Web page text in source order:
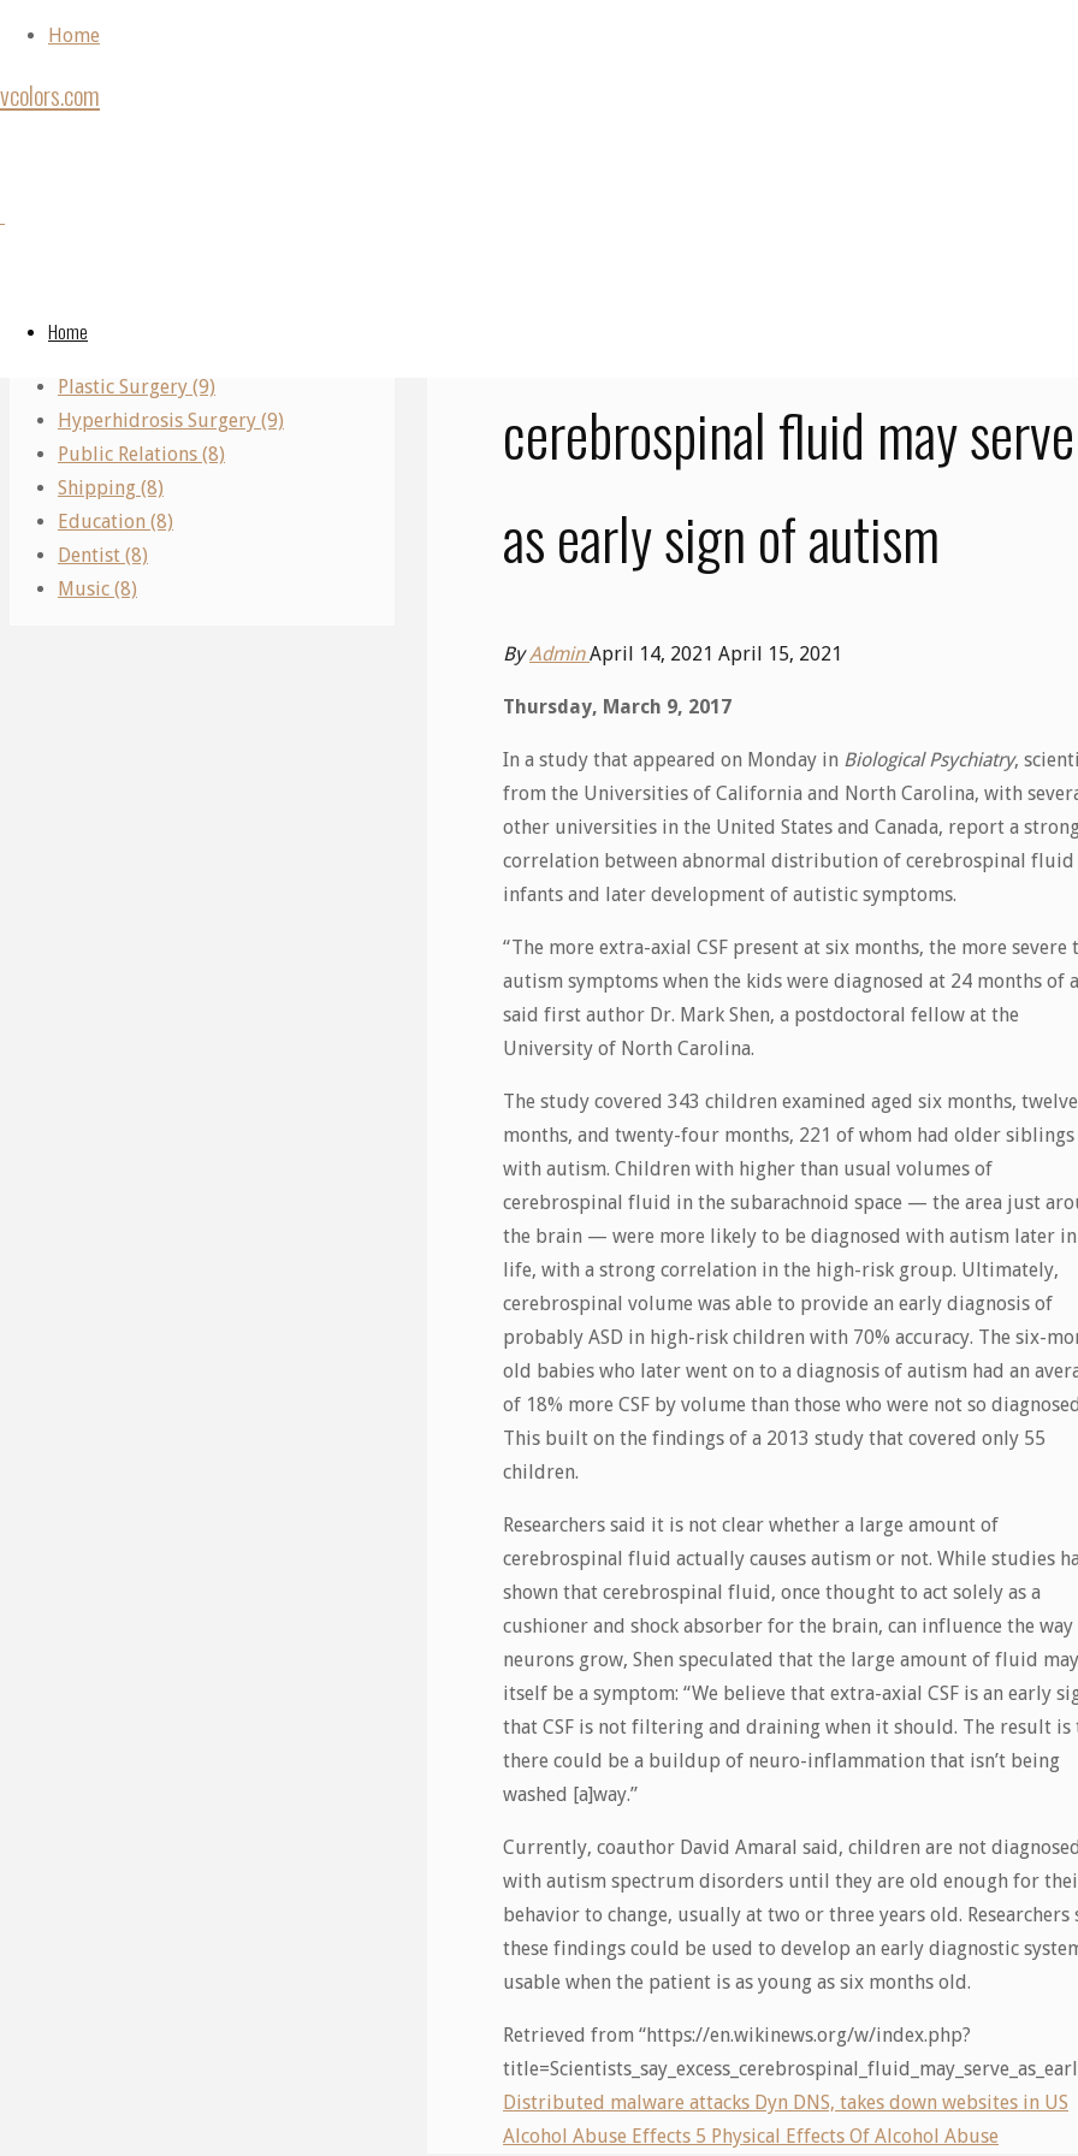
Skip to content
Home
vcolors.com
Home
cerebrospinal fluid may serve
as early sign of autism
By Admin April 14, 2021 April 15, 2021
Thursday, March 9, 2017
In a study that appeared on Monday in Biological Psychiatry,
from the Universities of California and North Carolina, with
other universities in the United States and Canada, report a strong
correlation between abnormal distribution of cerebrospinal fluid
infants and later development of autistic symptoms.
“The more extra-axial CSF present at six months, the more severe
autism symptoms when the kids were diagnosed at 24 months of
said first author Dr. Mark Shen, a postdoctoral fellow at the
University of North Carolina.
The study covered 343 children examined aged six months, twelve
months, and twenty-four months, 221 of whom had older siblings
with autism. Children with higher than usual volumes of
cerebrospinal fluid in the subarachnoid space — the area just
the brain — were more likely to be diagnosed with autism later in
life, with a strong correlation in the high-risk group. Ultimately,
cerebrospinal volume was able to provide an early diagnosis of
probably ASD in high-risk children with 70% accuracy. The six-
old babies who later went on to a diagnosis of autism had an
of 18% more CSF by volume than those who were not so
This built on the findings of a 2013 study that covered only 55
children.
Researchers said it is not clear whether a large amount of
cerebrospinal fluid actually causes autism or not. While studies
shown that cerebrospinal fluid, once thought to act solely as a
cushioner and shock absorber for the brain, can influence the way
neurons grow, Shen speculated that the large amount of fluid may
itself be a symptom: “We believe that extra-axial CSF is an early
that CSF is not filtering and draining when it should. The result is
there could be a buildup of neuro-inflammation that isn’t being
washed [a]way.”
Currently, coauthor David Amaral said, children are not diagnosed
with autism spectrum disorders until they are old enough for
behavior to change, usually at two or three years old. Researchers
these findings could be used to develop an early diagnostic
usable when the patient is as young as six months old.
Retrieved from “https://en.wikinews.org/w/index.php?
Distributed malware attacks Dyn DNS, takes down websites in US
Alcohol Abuse Effects 5 Physical Effects Of Alcohol Abuse
Plastic Surgery (9)
Hyperhidrosis Surgery (9)
Public Relations (8)
Shipping (8)
Education (8)
Dentist (8)
Music (8)